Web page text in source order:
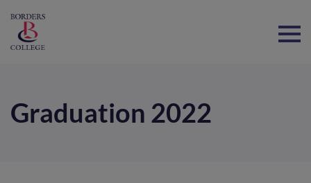
Graduation 2022